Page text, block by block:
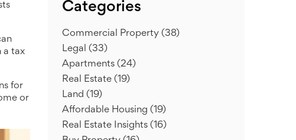
a tax
for
or
Categories
Commercial Property (38)
Legal (33)
Apartments (24)
Real Estate (19)
Land (19)
Affordable Housing (19)
Real Estate Insights (16)